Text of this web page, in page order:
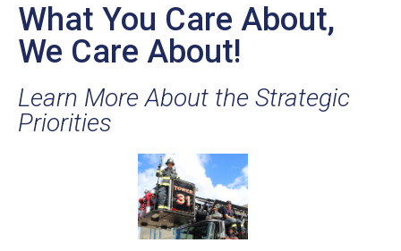
What You Care About,
We Care About!
Learn More About the Strategic
Priorities